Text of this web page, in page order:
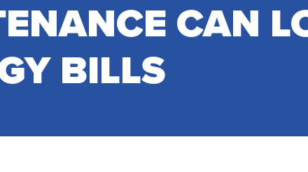
CAN
BILLS